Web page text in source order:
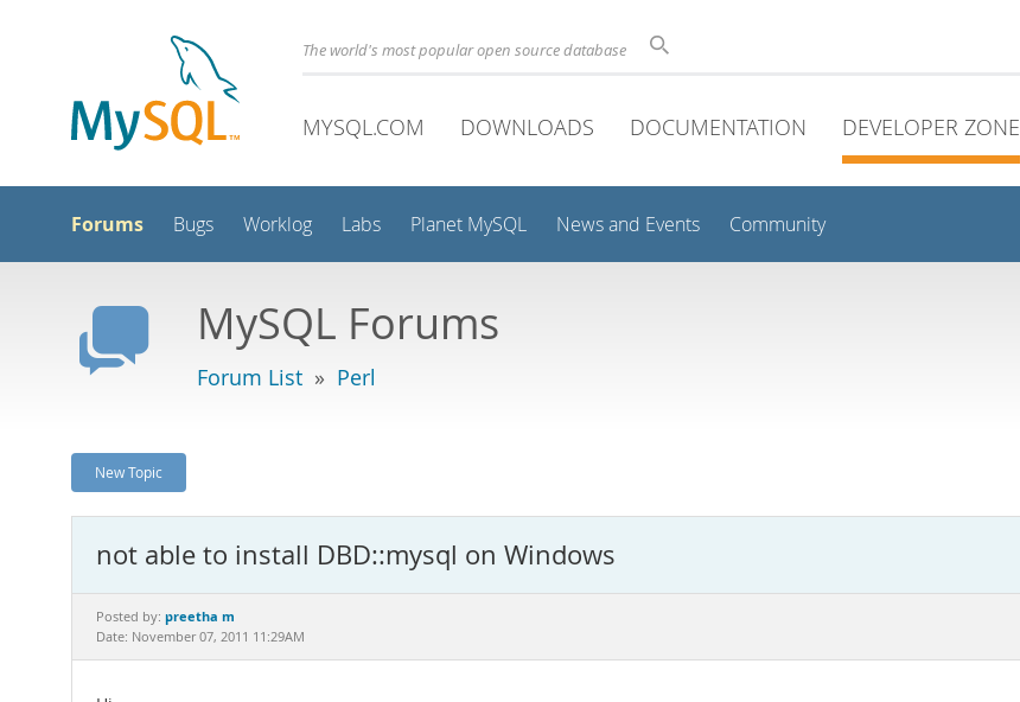
The world's most popular open source database
MYSQL.COM DOWNLOADS DOCUMENTATION DEVELOPER ZONE
Forums Bugs Worklog Labs Planet MySQL News and Events Community
MySQL Forums
Forum List » Perl
New Topic
not able to install DBD::mysql on Windows
Posted by: preetha m
Date: November 07, 2011 11:29AM